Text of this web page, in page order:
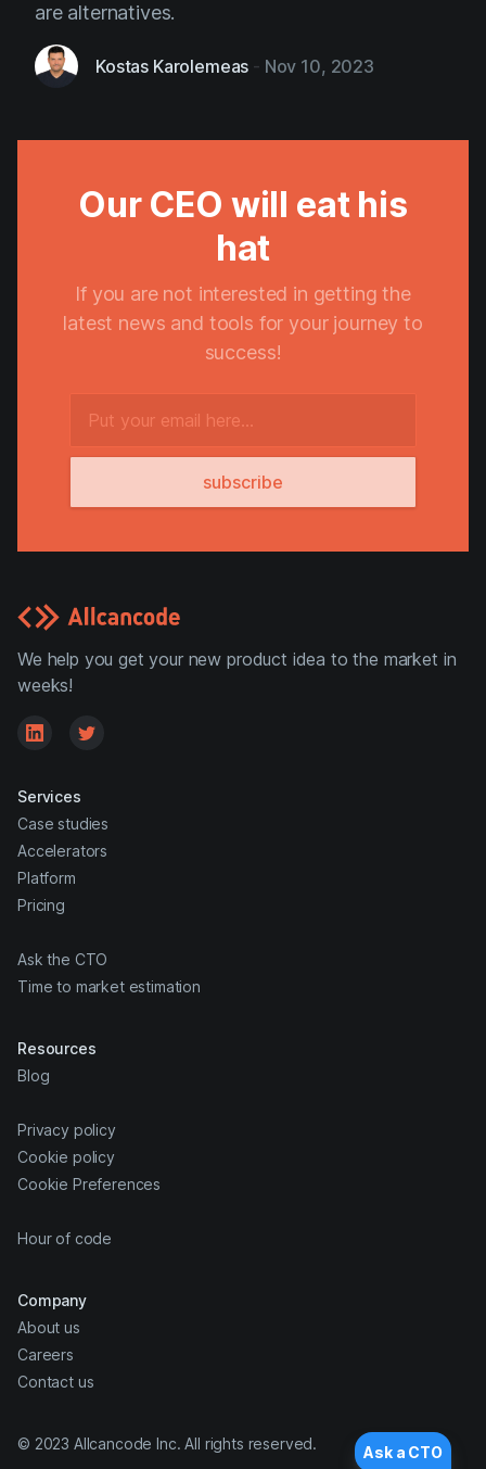
are alternatives.
Kostas Karolemeas - Nov 10, 2023
Our CEO will eat his
hat
If you are not interested in getting the
latest news and tools for your journey to
success!
subscribe
Ask a CTO
We help you get your new product idea to the market in
weeks!
Services
Case studies
Accelerators
Platform
Pricing
Ask the CTO
Time to market estimation
Resources
Blog
Privacy policy
Cookie policy
Cookie Preferences
Hour of code
Company
About us
Careers
Contact us
© 2023 Allcancode Inc. All rights reserved.